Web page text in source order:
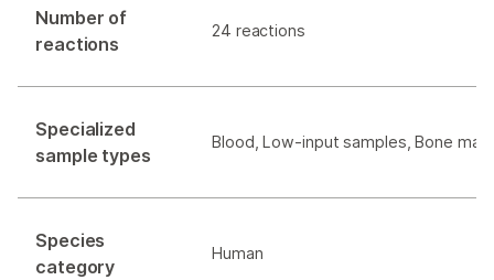
Number of
reactions
24 reactions
Specialized
sample types
Blood, Low-input samples, Bone
Species
category
Human